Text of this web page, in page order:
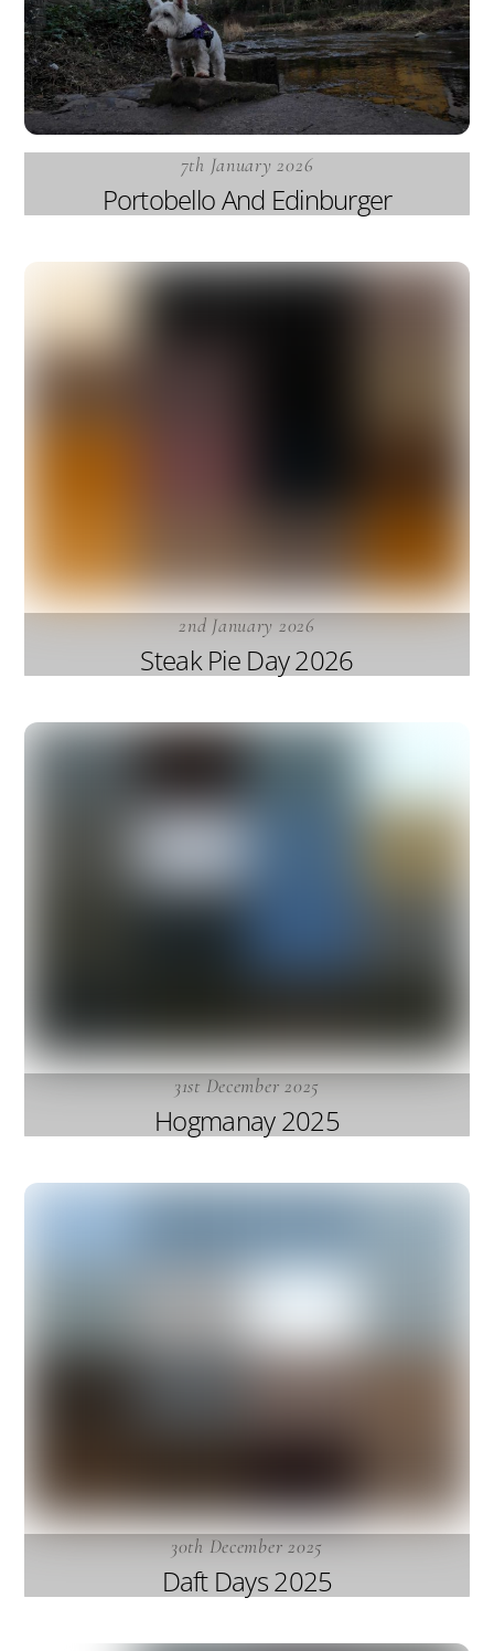
7th January 2026
Portobello And Edinburger
2nd January 2026
Steak Pie Day 2026
31st December 2025
Hogmanay 2025
30th December 2025
Daft Days 2025